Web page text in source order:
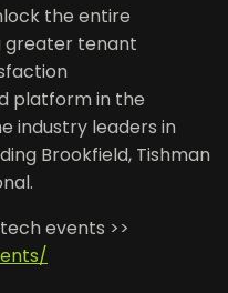
the entire
greater tenant
platform in the
industry leaders in
Brookfield, Tishman
events >>